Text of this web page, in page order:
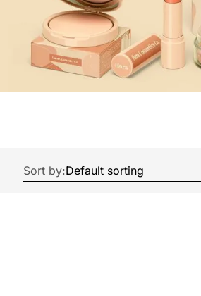
Sort by: